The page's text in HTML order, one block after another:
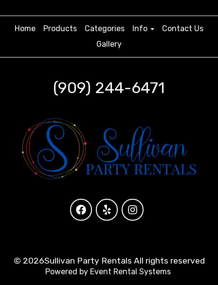
Home Products Categories Info
Contact Us
Gallery
(909) 244-6471
© 2026Sullivan Party Rentals All rights reserved
Powered by Event Rental Systems